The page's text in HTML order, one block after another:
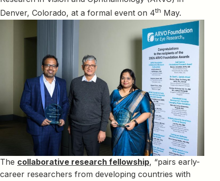
Denver, Colorado, at a formal event on 4th May.
The collaborative research fellowship, “pairs early-
career researchers from developing countries with